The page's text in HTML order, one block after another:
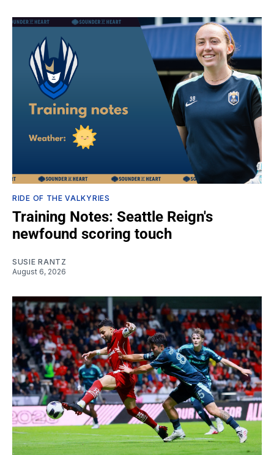
RIDE OF THE VALKYRIES
Training Notes: Seattle Reign's
newfound scoring touch
SUSIE RANTZ
August 6, 2026